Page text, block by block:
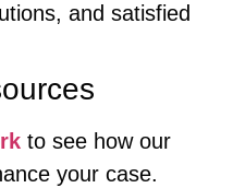
and satisfied
to see how our
your case.